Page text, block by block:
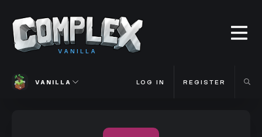
VANILLA
VANILLA LOG IN REGISTER